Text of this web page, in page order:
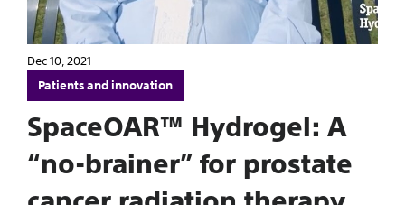
Dec 10, 2021
Patients and innovation
SpaceOAR™ Hydrogel: A
“no-brainer” for prostate